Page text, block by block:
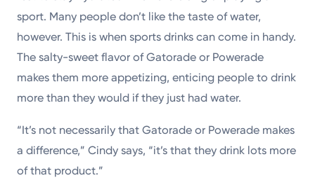
sport. Many people don’t like the taste of water,
however. This is when sports drinks can come in handy.
The salty-sweet flavor of Gatorade or Powerade
makes them more appetizing, enticing people to drink
more than they would if they just had water.
“It’s not necessarily that Gatorade or Powerade makes
a difference,” Cindy says, “it’s that they drink lots more
of that product.”